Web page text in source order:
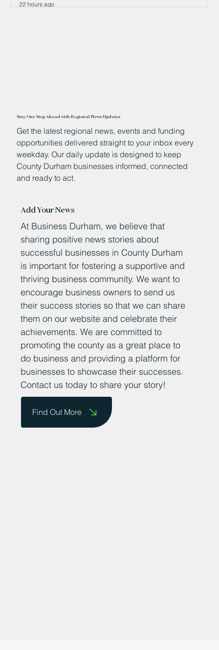
22 hours ago
Stay One Step Ahead with Regional News Updates
Get the latest regional news, events and funding
opportunities delivered straight to your inbox every
weekday. Our daily update is designed to keep
County Durham businesses informed, connected
and ready to act.
Add Your News
At Business Durham, we believe that
sharing positive news stories about
successful businesses in County Durham
is important for fostering a supportive and
thriving business community. We want to
encourage business owners to send us
their success stories so that we can share
them on our website and celebrate their
achievements. We are committed to
promoting the county as a great place to
do business and providing a platform for
businesses to showcase their successes.
Contact us today to share your story!
Find Out More